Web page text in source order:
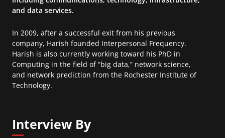
and data services.
In 2009, after a successful exit from his previous
company, Harish founded Interpersonal Frequency.
Harish is also currently working toward his PhD in
Computing in the field of “big data,” network science,
and network prediction from the Rochester Institute of
Technology.
Interview By